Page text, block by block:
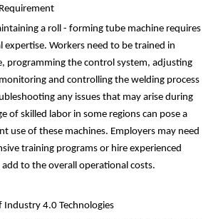
a roll - forming tube machine requires
expertise. Workers need to be trained in
programming the control system, adjusting
and controlling the welding process
any issues that may arise during
of skilled labor in some regions can pose a
use of these machines. Employers may need
training programs or hire experienced
to the overall operational costs.
4.0 Technologies